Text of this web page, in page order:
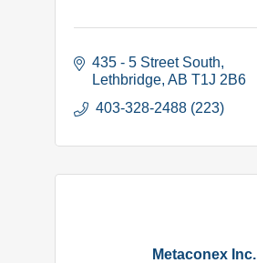
435 - 5 Street South
Lethbridge AB T1J 2B6
403-328-2488 (223)
Metaconex Inc.